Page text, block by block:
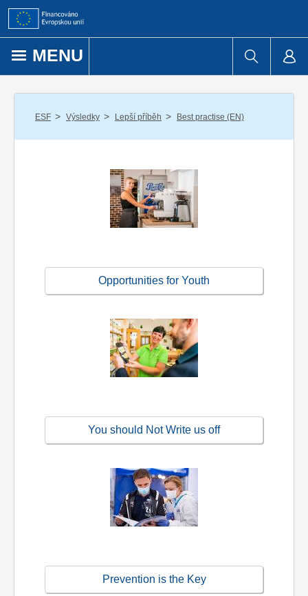
Přejít k obsahu
MENU
ESF / Výsledky / Lepší příběh / Best practise (EN)
Opportunities for Youth
You should Not Write us off
Prevention is the Key